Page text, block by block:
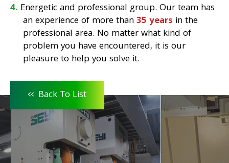
Energetic and professional group. Our team has
an experience of more than35 years in the
professional area. No matter what kind of
problem you have encountered, it is our
pleasure to help you solve it.
<< Back To List